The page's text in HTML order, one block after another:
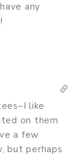
any
like
on them
a few
but perhaps